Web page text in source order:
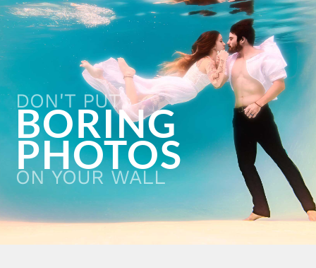
DON'T PUT
BORING
PHOTOS
ON YOUR WALL